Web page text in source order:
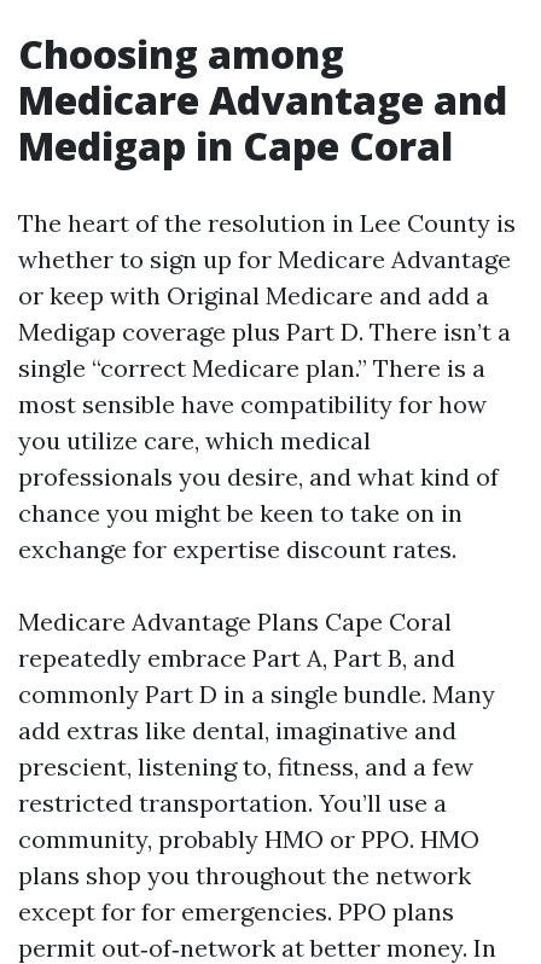
Choosing among
Medicare Advantage and
Medigap in Cape Coral
The heart of the resolution in Lee County is
whether to sign up for Medicare Advantage
or keep with Original Medicare and add a
Medigap coverage plus Part D. There isn’t a
single “correct Medicare plan.” There is a
most sensible have compatibility for how
you utilize care, which medical
professionals you desire, and what kind of
chance you might be keen to take on in
exchange for expertise discount rates.
Medicare Advantage Plans Cape Coral
repeatedly embrace Part A, Part B, and
commonly Part D in a single bundle. Many
add extras like dental, imaginative and
prescient, listening to, fitness, and a few
restricted transportation. You’ll use a
community, probably HMO or PPO. HMO
plans shop you throughout the network
except for for emergencies. PPO plans
permit out‑of‑network at better money. In